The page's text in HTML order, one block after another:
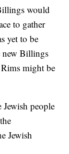
would
to gather
yet to be
new Billings
might be
people
Jewish